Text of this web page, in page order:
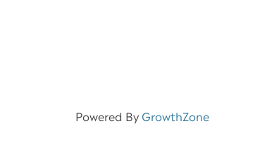
Powered By GrowthZone